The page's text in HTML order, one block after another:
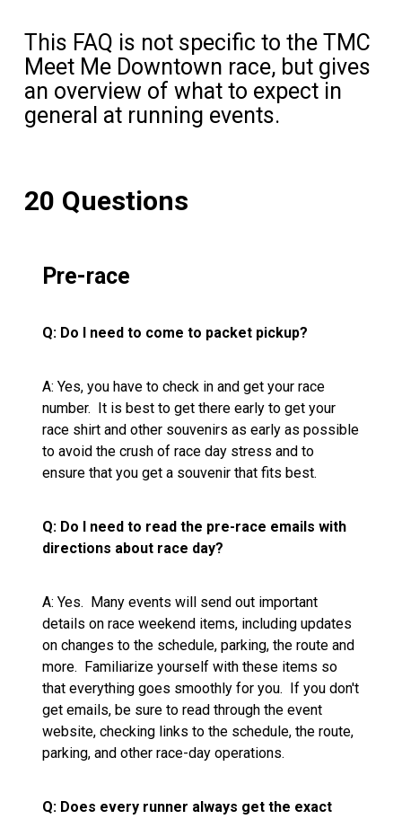
This FAQ is not specific to the TMC
Meet Me Downtown race, but gives
an overview of what to expect in
general at running events.
20 Questions
Pre-race
Q: Do I need to come to packet pickup?
A: Yes, you have to check in and get your race
number. It is best to get there early to get your
race shirt and other souvenirs as early as possible
to avoid the crush of race day stress and to
ensure that you get a souvenir that fits best.
Q: Do I need to read the pre-race emails with
directions about race day?
A: Yes. Many events will send out important
details on race weekend items, including updates
on changes to the schedule, parking, the route and
more. Familiarize yourself with these items so
that everything goes smoothly for you. If you don't
get emails, be sure to read through the event
website, checking links to the schedule, the route,
parking, and other race-day operations.
Q: Does every runner always get the exact